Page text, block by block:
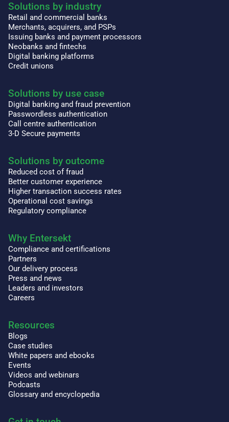
Solutions by industry
Retail and commercial banks
Merchants, acquirers, and PSPs
Issuing banks and payment processors
Neobanks and fintechs
Digital banking platforms
Credit unions
Solutions by use case
Digital banking and fraud prevention
Passwordless authentication
Call centre authentication
3-D Secure payments
Solutions by outcome
Reduced cost of fraud
Better customer experience
Higher transaction success rates
Operational cost savings
Regulatory compliance
Why Entersekt
Compliance and certifications
Partners
Our delivery process
Press and news
Leaders and investors
Careers
Resources
Blogs
Case studies
White papers and ebooks
Events
Videos and webinars
Podcasts
Glossary and encyclopedia